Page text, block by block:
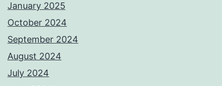
January 2025
October 2024
September 2024
August 2024
July 2024